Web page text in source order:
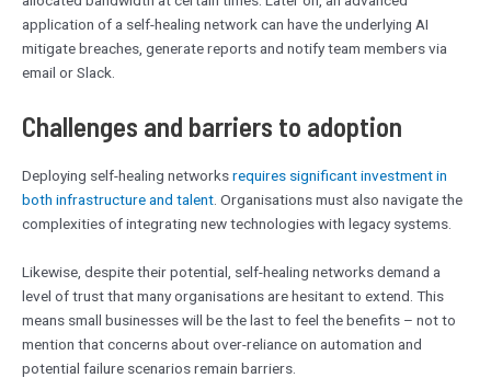
application of a self-healing network can have the underlying AI
mitigate breaches, generate reports and notify team members via
email or Slack.
Challenges and barriers to adoption
Deploying self-healing networksrequires significant investment in
both infrastructure and talent . Organisations must also navigate the
complexities of integrating new technologies with legacy systems.
Likewise, despite their potential, self-healing networks demand a
level of trust that many organisations are hesitant to extend. This
means small businesses will be the last to feel the benefits – not to
mention that concerns about over-reliance on automation and
potential failure scenarios remain barriers.